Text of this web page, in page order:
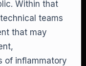
Within that
teams
that may
of inflammatory